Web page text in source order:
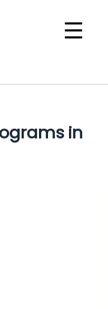
in